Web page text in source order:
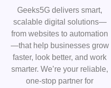
Geeks5G delivers smart,
scalable digital solutions—
from websites to automation
—that help businesses grow
faster, look better, and work
smarter. We’re your reliable,
one-stop partner for